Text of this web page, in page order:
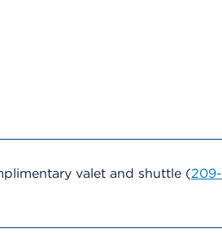
valet and shuttle (209-